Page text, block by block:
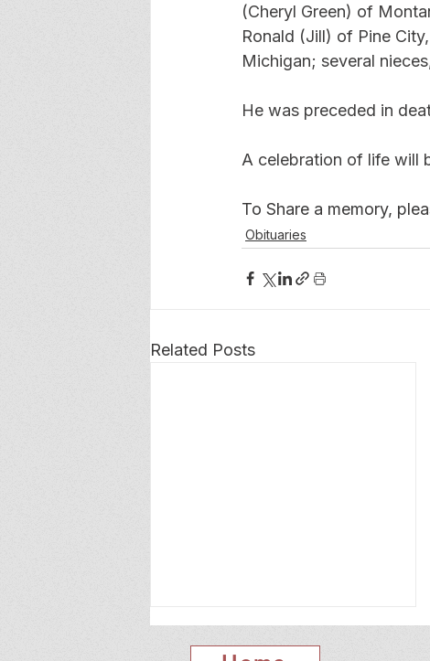
(Cheryl Green) of
Ronald (Jill) of Pine
Michigan; several
He was preceded in
A celebration of life will
To Share a memory,
Obituaries
Related Posts